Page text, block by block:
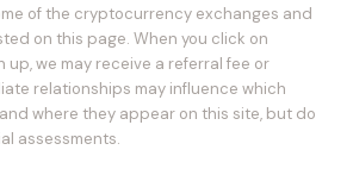
of the cryptocurrency exchanges and
on this page. When you click on
up, we may receive a referral fee or
relationships may influence which
where they appear on this site, but do
assessments.